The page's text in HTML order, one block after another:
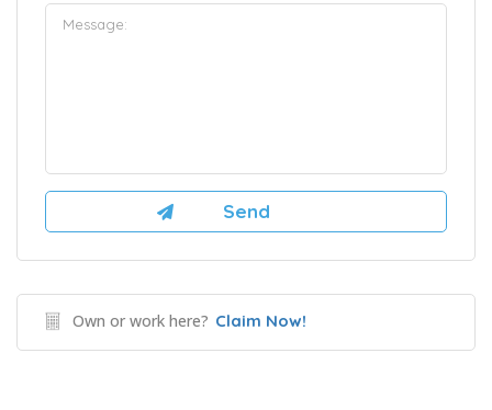
Own or work here? Claim Now!